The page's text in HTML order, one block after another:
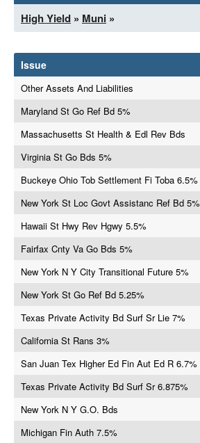
High Yield » Muni »
Issue
Other Assets And Liabilities
Maryland St Go Ref Bd 5%
Massachusetts St Health & Edl Rev Bds
Virginia St Go Bds 5%
Buckeye Ohio Tob Settlement Fi Toba 6.5%
New York St Loc Govt Assistanc Ref Bd 5%
Hawaii St Hwy Rev Hgwy 5.5%
Fairfax Cnty Va Go Bds 5%
New York N Y City Transitional Future 5%
New York St Go Ref Bd 5.25%
Texas Private Activity Bd Surf Sr Lie 7%
California St Rans 3%
San Juan Tex Higher Ed Fin Aut Ed R 6.7%
Texas Private Activity Bd Surf Sr 6.875%
New York N Y G.O. Bds
Michigan Fin Auth 7.5%